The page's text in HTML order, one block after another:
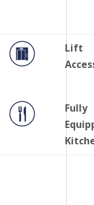
Lift
Fully